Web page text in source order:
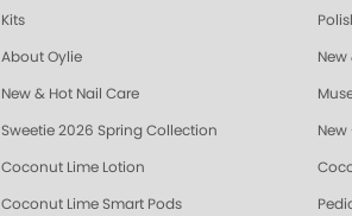
Kits
About Oylie New
New & Hot Nail Care
Sweetie 2026 Spring Collection
Coconut Lime Lotion
Coconut Lime Smart Pods